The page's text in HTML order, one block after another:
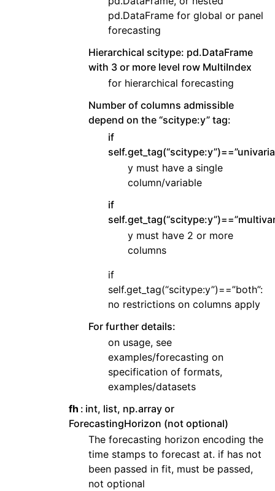
pd.DataFrame for global or panel
forecasting
Hierarchical scitype: pd.DataFrame
with 3 or more level row MultiIndex
for hierarchical forecasting
Number of columns admissible
depend on the “scitype:y” tag:
if
y must have a single
column/variable
if
y must have 2 or more
columns
if
self.get_tag(“scitype:y”)==”both”:
no restrictions on columns apply
For further details:
on usage, see
examples/forecasting on
specification of formats,
examples/datasets
fh
int, list, np.array or
ForecastingHorizon (not optional)
The forecasting horizon encoding the
time stamps to forecast at. if has not
been passed in fit, must be passed,
not optional